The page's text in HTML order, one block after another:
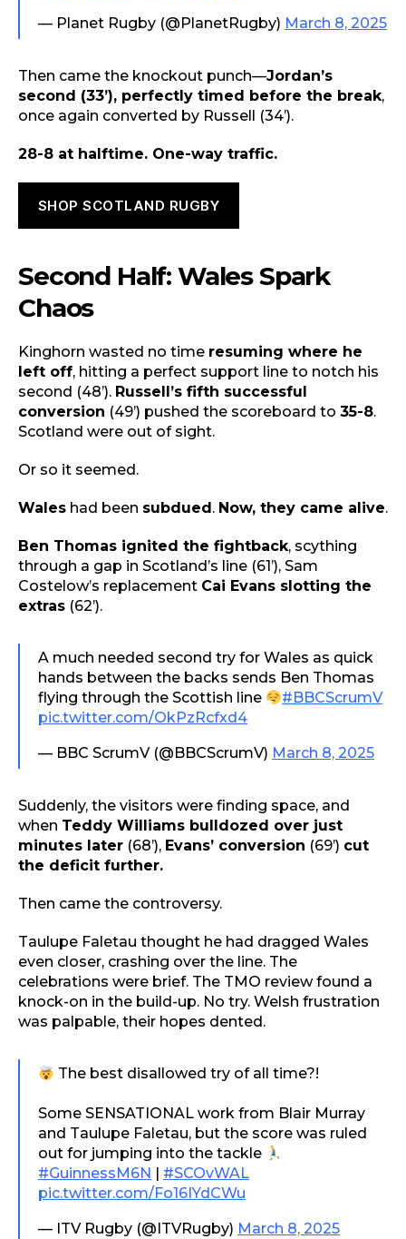
— Planet Rugby (@PlanetRugby) March 8, 2025
Then came the knockout punch—Jordan’s
second (33’), perfectly timed before the break,
once again converted by Russell (34’).
28-8 at halftime. One-way traffic.
SHOP SCOTLAND RUGBY
Second Half: Wales Spark
Chaos
Kinghorn wasted no time resuming where he
left off, hitting a perfect support line to notch his
second (48’). Russell’s fifth successful
conversion (49’) pushed the scoreboard to 35-8.
Scotland were out of sight.
Or so it seemed.
Wales had been subdued . Now, they came alive.
Ben Thomas ignited the fightback, scything
through a gap in Scotland’s line (61’), Sam
Costelow’s replacement Cai Evans slotting the
extras (62’).
A much needed second try for Wales as quick
hands between the backs sends Ben Thomas
flying through the Scottish line
#BBCScrumV
pic.twitter.com/OkPzRcfxd4
— BBC ScrumV (@BBCScrumV) March 8, 2025
Suddenly, the visitors were finding space, and
when Teddy Williams bulldozed over just
minutes later (68’), Evans’ conversion (69’) cut
the deficit further.
Then came the controversy.
Taulupe Faletau thought he had dragged Wales
even closer, crashing over the line. The
celebrations were brief. The TMO review found a
knock-on in the build-up. No try. Welsh frustration
was palpable, their hopes dented.
The best disallowed try of all time?!
Some SENSATIONAL work from Blair Murray
and Taulupe Faletau, but the score was ruled
out for jumping into the tackle
#GuinnessM6N
#SCOvWAL
pic.twitter.com/Fo16IYdCWu
— ITV Rugby (@ITVRugby) March 8, 2025